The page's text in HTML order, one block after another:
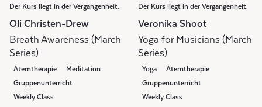
Der Kurs liegt in der Vergangenheit.
Oli Christen-Drew
Breath Awareness (March
Series)
Atemtherapie
Meditation
Gruppenunterricht
Weekly Class
Der Kurs liegt in der Vergangenheit.
Veronika Shoot
Yoga for Musicians (March
Series)
Yoga
Atemtherapie
Gruppenunterricht
Weekly Class